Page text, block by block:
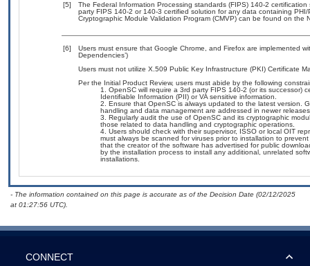
[5]
The Federal Information Processing standards (FIPS) 140-2
party FIPS 140-2 or 140-3 certified solution for any data containing
Cryptographic Module Validation Program (CMVP) can be found on the
[6]
Users must ensure that Google Chrome, and Firefox are implemented
Dependencies’)
Users must not utilize X.509 Public Key Infrastructure (PKI) Certificate
Per the Initial Product Review, users must abide by the following
OpenSC will require a 3rd party FIPS 140-2 (or its successor)
Identifiable Information (PII) or VA sensitive information.
Ensure that OpenSC is always updated to the latest version.
handling and data management are addressed in newer
Regularly audit the use of OpenSC and its cryptographic
those related to data handling and cryptographic operations.
Users should check with their supervisor, ISSO or local OIT
must always be scanned for viruses prior to installation to
that the creator of the software has advertised for public
by the installation process to install any additional, unrelated
installations.
- The information contained on this page is accurate as of the Decision Date (02/12/2025
at 01:27:56 UTC).
CONNECT